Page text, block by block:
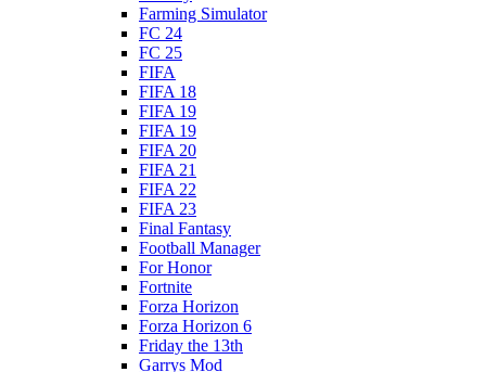
Farming Simulator
FC 24
FC 25
FIFA
FIFA 18
FIFA 19
FIFA 19
FIFA 20
FIFA 21
FIFA 22
FIFA 23
Final Fantasy
Football Manager
For Honor
Fortnite
Forza Horizon
Forza Horizon 6
Friday the 13th
Garrys Mod